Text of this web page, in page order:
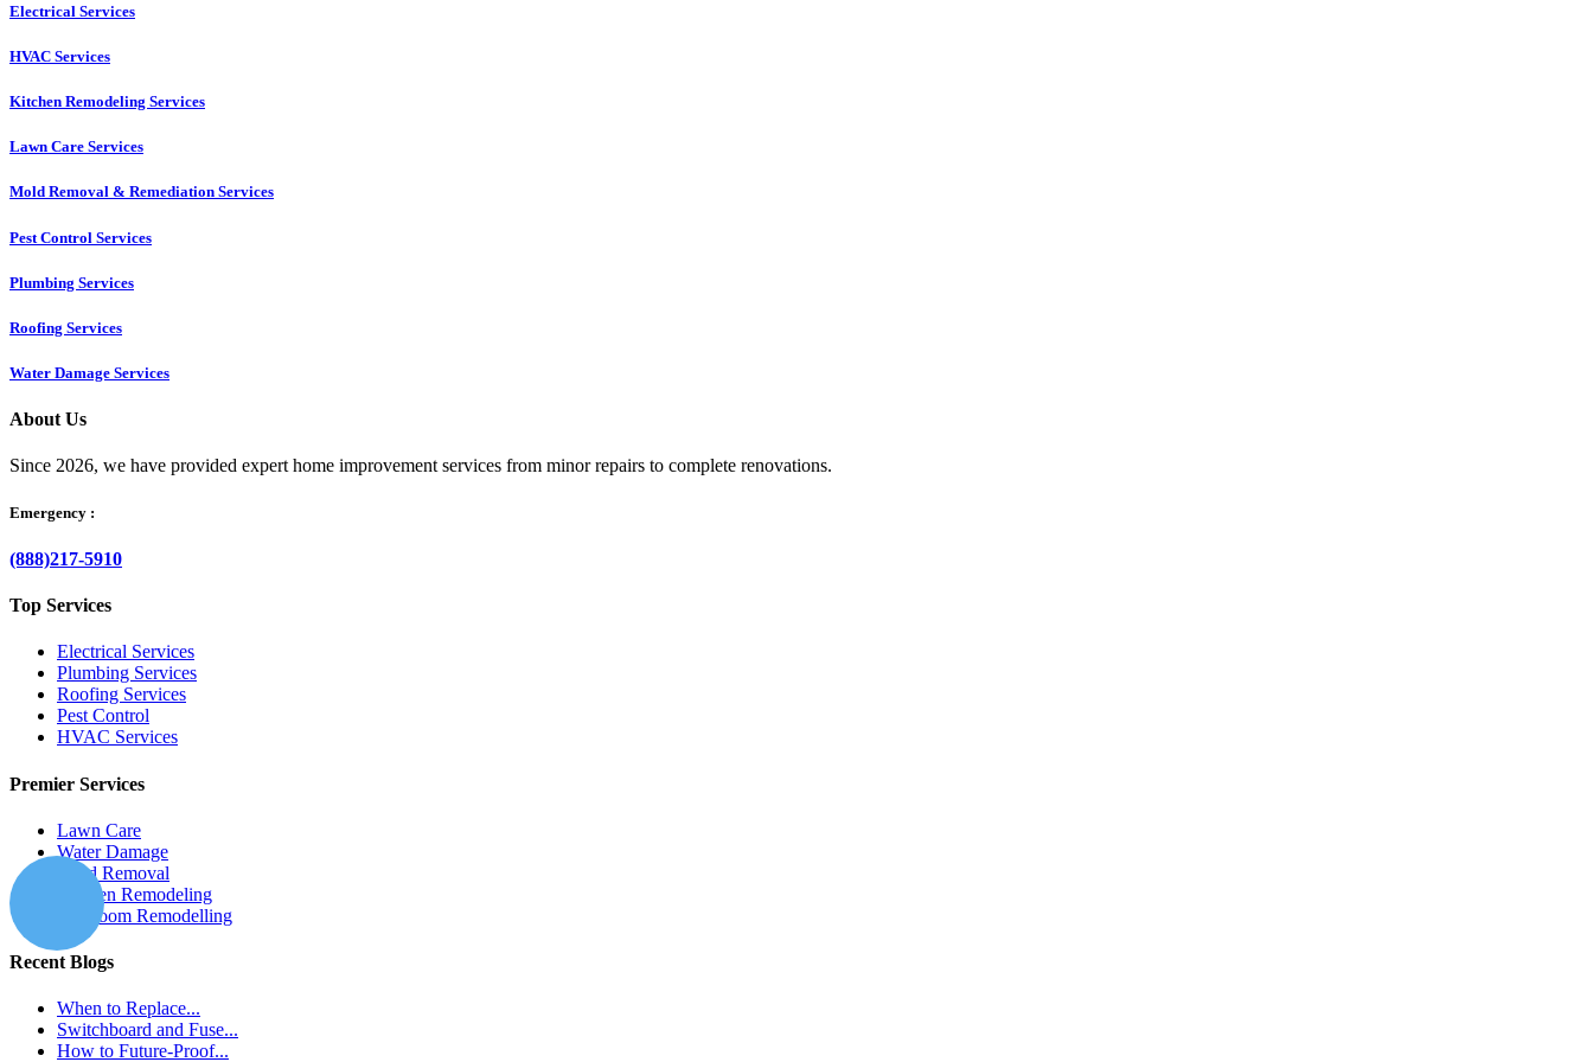
Electrical Services
HVAC Services
Kitchen Remodeling Services​
Lawn Care Services
Mold Removal & Remediation Services
Pest Control Services​
Plumbing Services
Roofing Services
Water Damage Services
About Us
Since 2026, we have provided expert home improvement services from minor repairs to complete renovations.
Emergency :
(888)217-5910
Top Services
Electrical Services
Plumbing Services
Roofing Services
Pest Control
HVAC Services
Premier Services
Lawn Care
Water Damage
Mold Removal
Kitchen Remodeling
Bathroom Remodelling
Recent Blogs
When to Replace...
Switchboard and Fuse...
How to Future-Proof...